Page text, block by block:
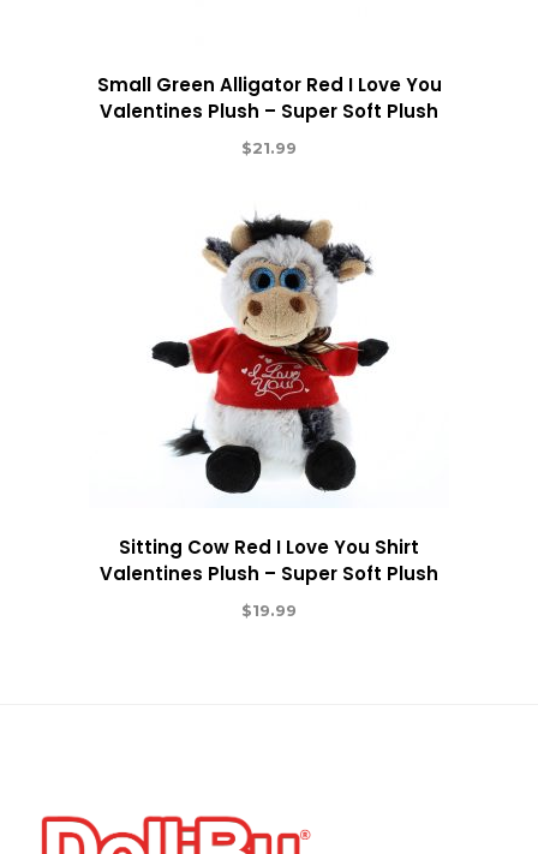
Small Green Alligator Red I Love You
Valentines Plush – Super Soft Plush
$21.99
Sitting Cow Red I Love You Shirt
Valentines Plush – Super Soft Plush
$19.99